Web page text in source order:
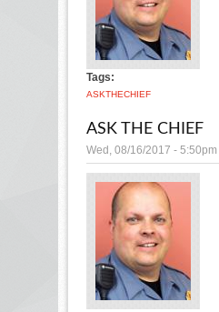
Tags:
ASKTHECHIEF
ASK THE CHIEF
Wed, 08/16/2017 - 5:50pm